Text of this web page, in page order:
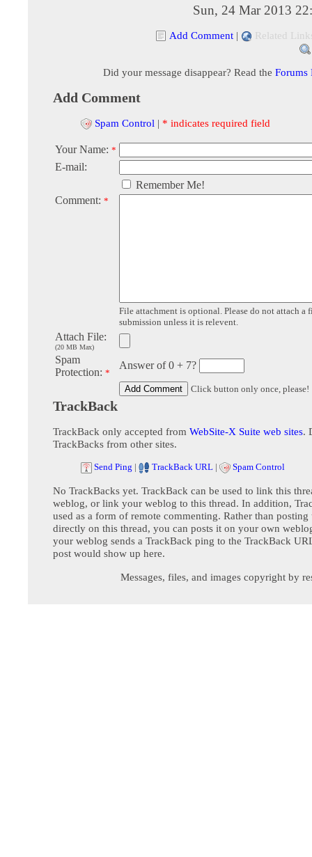
Sun, 24 Mar 2013
Add Comment | Related
Did your message disappear? Read the Forums
Add Comment
Spam Control | * indicates required field
Your Name: *
E-mail:
Remember Me!
Comment: *
File attachment is optional. Please do not attach a
submission unless it is relevent.
Attach File:
(20 MB Max)
Spam
Protection: *
Answer of 0 + 7?
Click button only once, please!
TrackBack
TrackBack only accepted from WebSite-X Suite web sites.
TrackBacks from other sites.
Send Ping | TrackBack URL | Spam Control
No TrackBacks yet. TrackBack can be used to link this
weblog, or link your weblog to this thread. In addition,
used as a form of remote commenting. Rather than posting
directly on this thread, you can posts it on your own
your weblog sends a TrackBack ping to the TrackBack
post would show up here.
Messages, files, and images copyright by